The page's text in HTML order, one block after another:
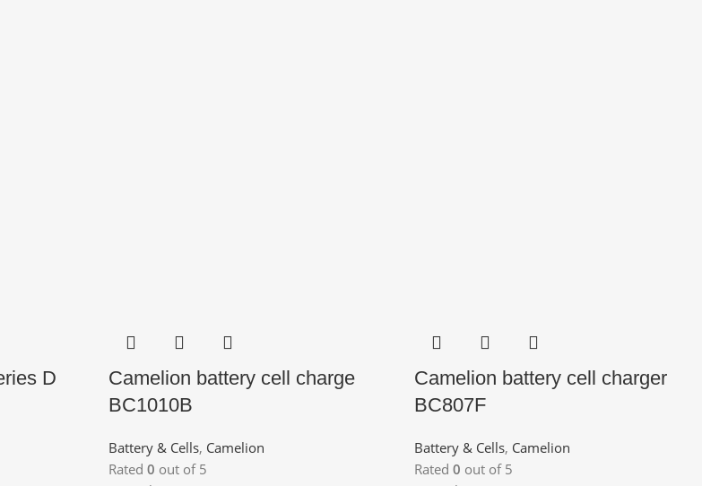
D
Camelion battery cell charge
BC1010B
Battery & Cells, Camelion
Rated 0 out of 5
Camelion battery cell charger
BC807F
Battery & Cells, Camelion
Rated 0 out of 5